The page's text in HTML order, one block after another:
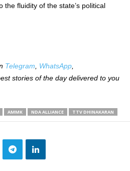
the fluidity of the state’s political
Telegram WhatsApp
stories of the day delivered to you
AMMK NDA ALLIANCE TTV DHINAKARAN